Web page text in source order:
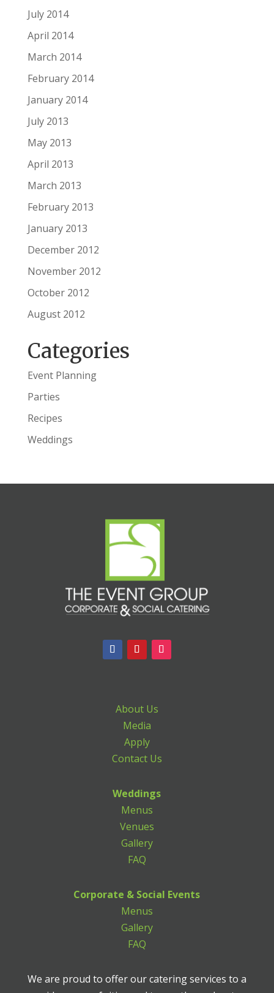
July 2014
April 2014
March 2014
February 2014
January 2014
July 2013
May 2013
April 2013
March 2013
February 2013
January 2013
December 2012
November 2012
October 2012
August 2012
Categories
Event Planning
Parties
Recipes
Weddings
About Us
Media
Apply
Contact Us
Weddings
Menus
Venues
Gallery
FAQ
Corporate & Social Events
Menus
Gallery
FAQ
We are proud to offer our catering services to a